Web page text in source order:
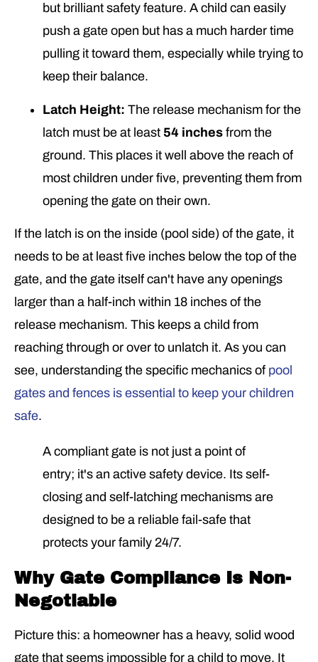
but brilliant safety feature. A child can easily
push a gate open but has a much harder time
pulling it toward them, especially while trying to
keep their balance.
Latch Height: The release mechanism for the
latch must be at least 54 inches from the
ground. This places it well above the reach of
most children under five, preventing them from
opening the gate on their own.
If the latch is on the inside (pool side) of the gate, it
needs to be at least five inches below the top of the
gate, and the gate itself can't have any openings
larger than a half-inch within 18 inches of the
release mechanism. This keeps a child from
reaching through or over to unlatch it. As you can
see, understanding the specific mechanics of pool
gates and fences is essential to keep your children
safe.
A compliant gate is not just a point of
entry; it's an active safety device. Its self-
closing and self-latching mechanisms are
designed to be a reliable fail-safe that
protects your family 24/7.
Why Gate Compliance Is Non-
Negotiable
Picture this: a homeowner has a heavy, solid wood
gate that seems impossible for a child to move. It